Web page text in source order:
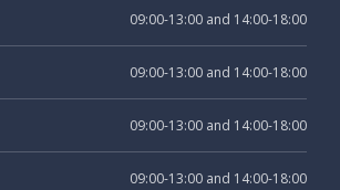
09:00-13:00 and 14:00-18:00
09:00-13:00 and 14:00-18:00
09:00-13:00 and 14:00-18:00
09:00-13:00 and 14:00-18:00